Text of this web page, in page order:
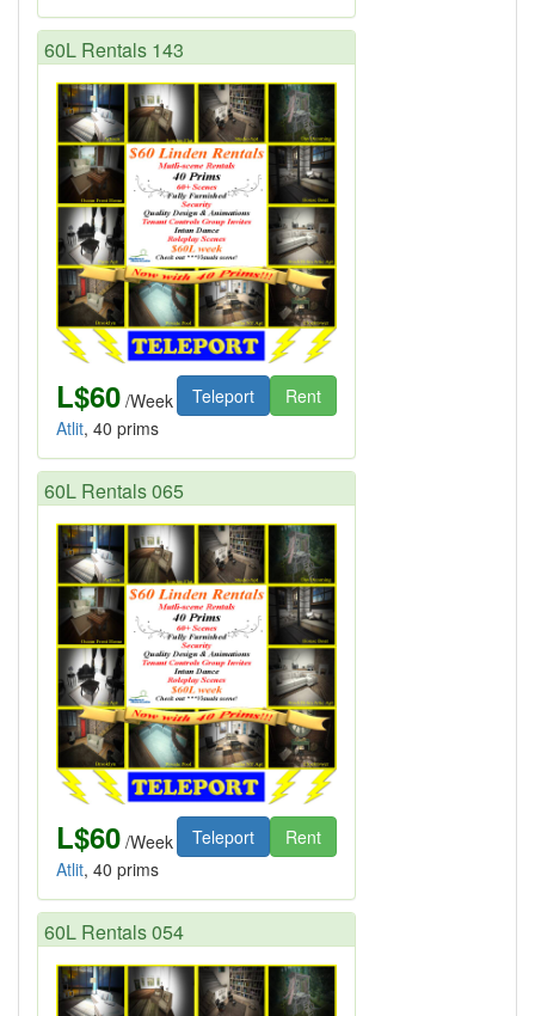
60L Rentals 143
L$60 /Week Teleport
Rent
Atlit, 40 prims
60L Rentals 065
L$60 /Week Teleport
Rent
Atlit, 40 prims
60L Rentals 054